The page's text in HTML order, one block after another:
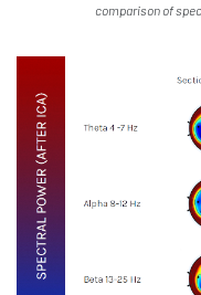
comparison of